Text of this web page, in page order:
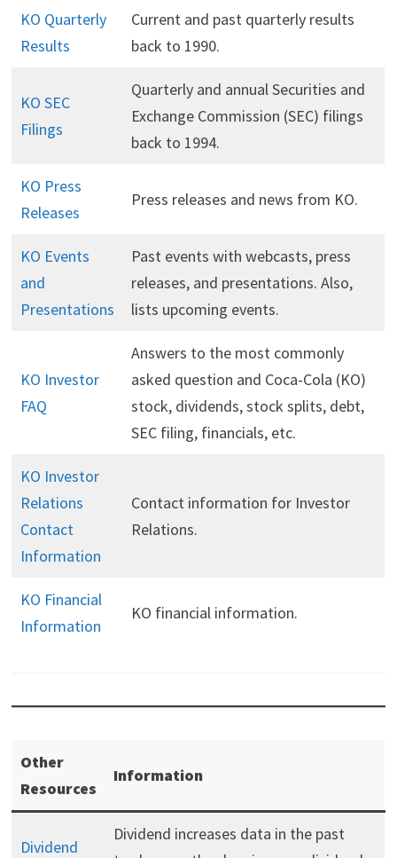
KO Quarterly
Results
Current and past quarterly results
back to 1990.
KO SEC
Filings
Quarterly and annual Securities and
Exchange Commission (SEC) filings
back to 1994.
KO Press
Releases
Press releases and news from KO.
KO Events
and
Presentations
Past events with webcasts, press
releases, and presentations. Also,
lists upcoming events.
KO Investor
FAQ
Answers to the most commonly
asked question and Coca-Cola (KO)
stock, dividends, stock splits, debt,
SEC filing, financials, etc.
KO Investor
Relations
Contact
Information
Contact information for Investor
Relations.
KO Financial
Information
KO financial information.
Other
Resources
Information
Dividend
Dividend increases data in the past